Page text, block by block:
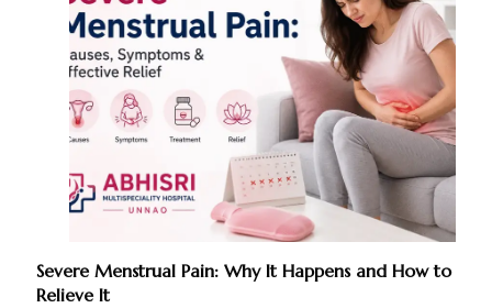
Severe Menstrual Pain: Why It Happens and How to
Relieve It